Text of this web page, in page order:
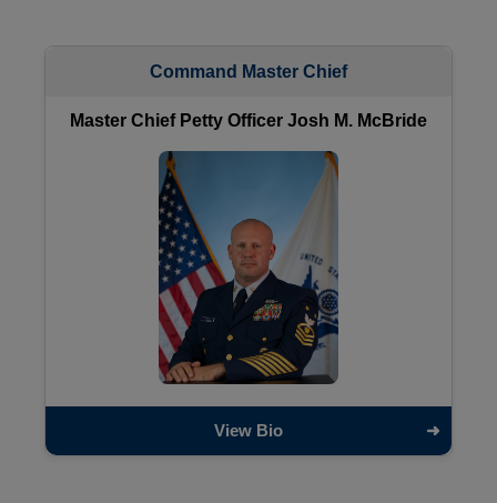
Command Master Chief
Master Chief Petty Officer Josh M. McBride
View Bio